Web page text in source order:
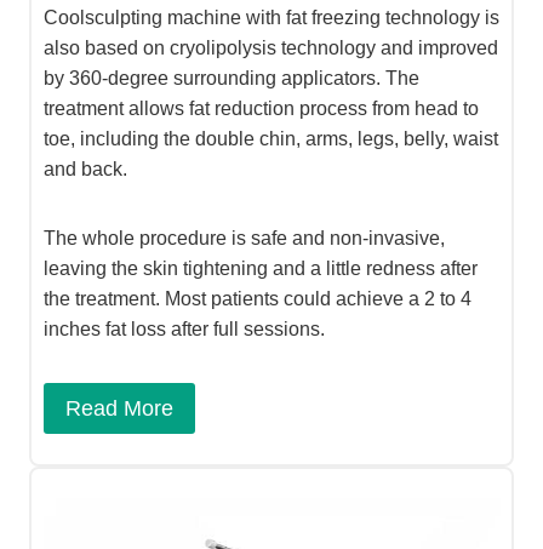
Coolsculpting machine with fat freezing technology is
also based on cryolipolysis technology and improved
by 360-degree surrounding applicators. The
treatment allows fat reduction process from head to
toe, including the double chin, arms, legs, belly, waist
and back.
The whole procedure is safe and non-invasive,
leaving the skin tightening and a little redness after
the treatment. Most patients could achieve a 2 to 4
inches fat loss after full sessions.
Read More